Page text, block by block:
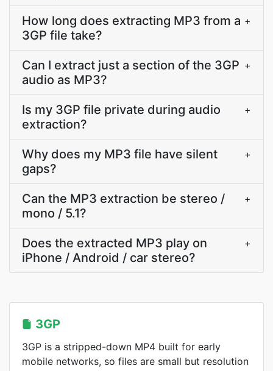
How long does extracting MP3 from a
3GP file take?
+
Can I extract just a section of the 3GP
audio as MP3?
+
Is my 3GP file private during audio
extraction?
+
Why does my MP3 file have silent
gaps?
+
Can the MP3 extraction be stereo /
mono / 5.1?
+
Does the extracted MP3 play on
iPhone / Android / car stereo?
+
3GP
3GP is a stripped-down MP4 built for early
mobile networks, so files are small but resolution